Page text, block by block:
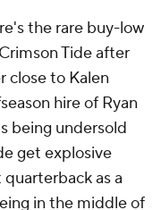
the rare buy-low
Tide after
close to Kalen
hire of Ryan
being undersold
get explosive
quarterback as a
in the middle of